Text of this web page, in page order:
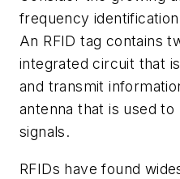
frequency
An RFID tag contains
integrated circuit that
and transmit
antenna that is used
signals.
RFIDs have found